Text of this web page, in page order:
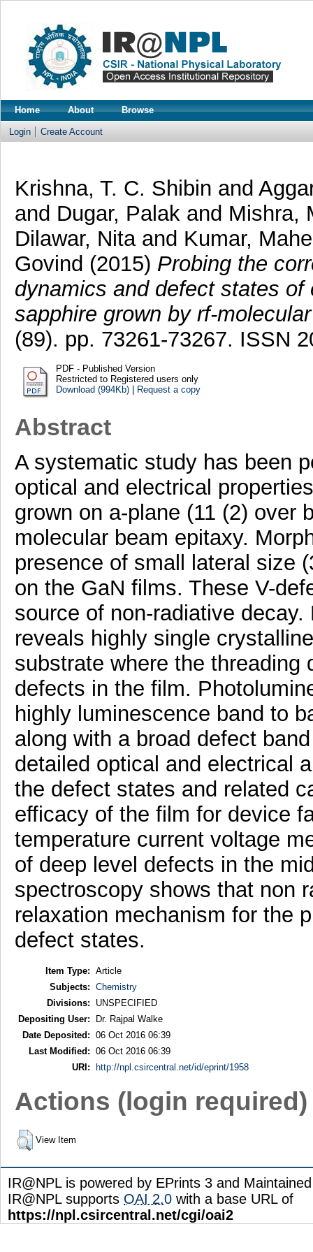
Home About Browse
Login Create Account
Krishna, T. C. Shibin and
and Dugar, Palak and Mishra,
Dilawar, Nitaand Kumar,
Govind (2015) Probing the
dynamics and defect states of
sapphire grown by rf-
(89). pp. 73261-73267. ISSN
PDF - Published Version
Restricted to Registered users only
Download (994Kb)| Request a copy
Abstract
A systematic study has been
optical and electrical
grown on a-plane (11 (2) over
molecular beam epitaxy.
presence of small lateral size
on the GaN films. These V-
source of non-radiative
reveals highly single
substrate where the threading
defects in the film.
highly luminescence band to
along with a broad defect
detailed optical and electrical
the defect states and related
efficacy of the film for device
temperature current voltage
of deep level defects in the
spectroscopy shows that non
relaxation mechanism for the
defect states.
Item Type: Article
Subjects: Chemistry
Divisions:
UNSPECIFIED
Depositing User:
Dr. Rajpal Walke
Date Deposited: 06 Oct 2016 06:39
Last Modified: 06 Oct 2016 06:39
URI:
http://npl.csircentral.net/id/eprint/1958
Actions (login required)
View Item
IR@NPL is powered by EPrints 3 and
IR@NPL supports OAI 2.0 with a base URL of
https://npl.csircentral.net/cgi/oai2